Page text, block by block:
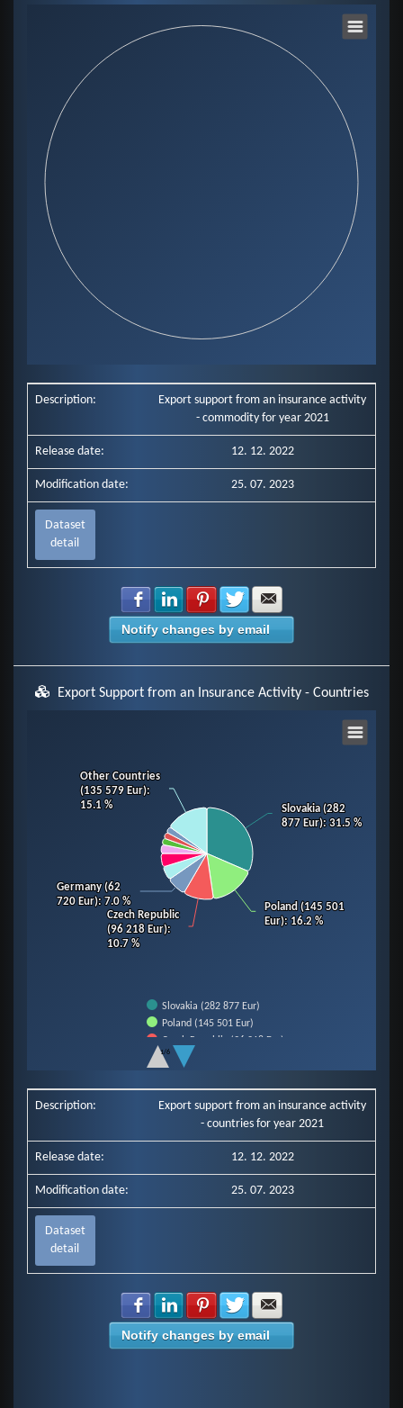
Pie chart with 0 slices.
View as data table, Chart
Description:
Export support from an insurance activity
- commodity for year 2021
Release date: 12. 12. 2022
Modification date: 25. 07. 2023
Dataset
detail
Share with Facebook
Share with LinkedIn
Share with Pinterest
Share with Twitter
Notify changes by email
Export Support from an Insurance Activity - Countries
Pie chart with 11 slices.
View as data table, Chart
Slovakia (282
877 Eur): 31.5 %
Slovakia (282
877 Eur): 31.5 %
Poland (145 501
Eur): 16.2 %
Poland (145 501
Eur): 16.2 %
Czech Republic
(96 218 Eur):
10.7 %
Czech Republic
(96 218 Eur):
10.7 %
Germany (62
720 Eur): 7.0 %
Germany (62
720 Eur): 7.0 %
Other Countries
(135 579 Eur):
15.1 %
Other Countries
(135 579 Eur):
15.1 %
Slovakia (282 877 Eur)
Poland (145 501 Eur)
Germany (62 720 Eur)
Hungary (42 686 Eur)
Italy (28 185 Eur)
Romania (20 790 Eur)
Ukraine (20 171 Eur)
Netherlands (19 808 Eur)
Other Countries (135 579 Eur)
1/6
Description:
Export support from an insurance activity
- countries for year 2021
Release date: 12. 12. 2022
Modification date: 25. 07. 2023
Dataset
detail
Share with Facebook
Share with LinkedIn
Share with Pinterest
Share with Twitter
Notify changes by email